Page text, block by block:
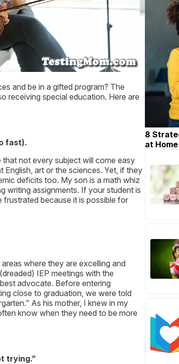
and be in a gifted program? The
receiving special education. Here are
fast).
not every subject will come easy
English, art or the sciences. Yet, if they
deficits too. My son is a math whiz
writing assignments. If your student is
because it is possible for
where they are excelling and
IEP meetings with the
advocate. Before entering
close to graduation, we were told
As his mother, I knew in my
know when they need to be more
trying.”
8
at Home